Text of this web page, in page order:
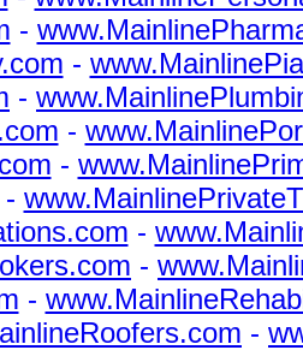
-
-
-
-
-
-
-
-
-
-